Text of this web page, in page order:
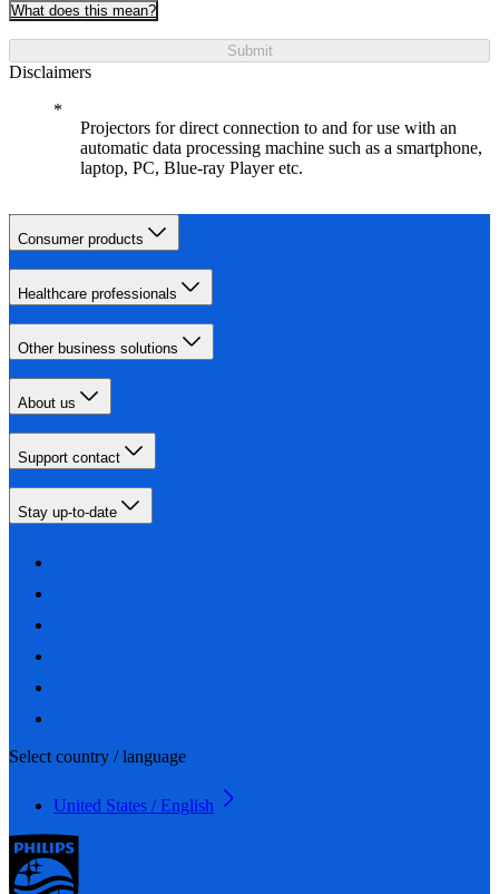
What does this mean?
Submit
Disclaimers
Projectors for direct connection to and for use with an
automatic data processing machine such as a smartphone,
laptop, PC, Blue-ray Player etc.
Consumer products
Healthcare professionals
Other business solutions
About us
Support contact
Stay up-to-date
Select country / language
United States / English